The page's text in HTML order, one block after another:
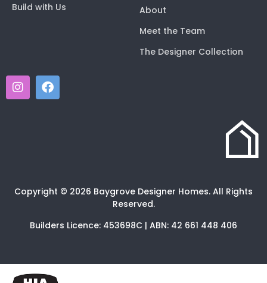
Build with Us
About
Meet the Team
The Designer Collection
Copyright © 2026 Baygrove Designer Homes. All Rights
Reserved.
Builders Licence: 453698C | ABN: 42 661 448 406